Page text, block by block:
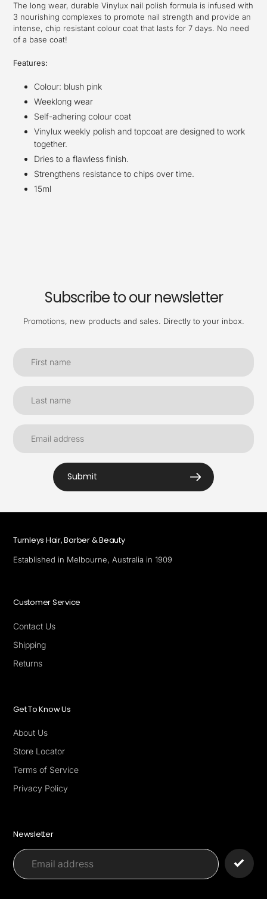
The long wear, durable Vinylux nail polish formula is infused with
3 nourishing complexes to promote nail strength and provide an
intense, chip resistant colour coat that lasts for 7 days. No need
of a base coat!
Features:
Colour: blush pink
Weeklong wear
Self-adhering colour coat
Vinylux weekly polish and topcoat are designed to work
together.
Dries to a flawless finish.
Strengthens resistance to chips over time.
15ml
Subscribe to our newsletter
Promotions, new products and sales. Directly to your inbox.
Submit
Turnleys Hair, Barber & Beauty
Established in Melbourne, Australia in 1909
Customer Service
Contact Us
Shipping
Returns
Get To Know Us
About Us
Store Locator
Terms of Service
Privacy Policy
Newsletter